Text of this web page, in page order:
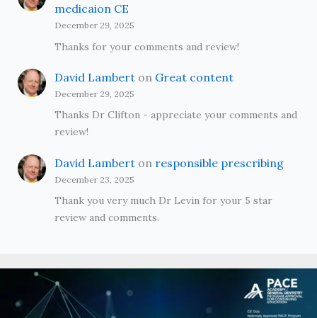
medicaion CE
December 29, 2025
Thanks for your comments and review!
David Lamberton Great content
December 29, 2025
Thanks Dr Clifton - appreciate your comments and
review!
David Lamberton responsible prescribing
December 23, 2025
Thank you very much Dr Levin for your 5 star
review and comments.